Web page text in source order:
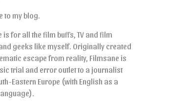
to my blog.
is for all the film buffs, TV and film
geeks like myself. Originally created
escape from reality, Filmsane is
trial and error outlet to a journalist
Eastern Europe (with English as a